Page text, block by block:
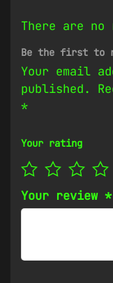
There are
Be the first to
Your email
published.
*
Your rating
Your review *